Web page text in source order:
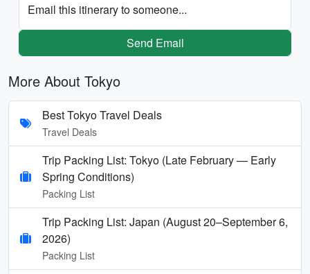
Email this itinerary to someone...
Send Email
More About Tokyo
Best Tokyo Travel Deals
Travel Deals
Trip Packing List: Tokyo (Late February — Early
Spring Conditions)
Packing List
Trip Packing List: Japan (August 20–September 6,
2026)
Packing List